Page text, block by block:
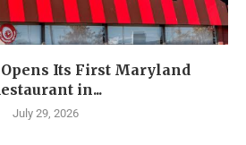
Its First Maryland
in...
July 29, 2026